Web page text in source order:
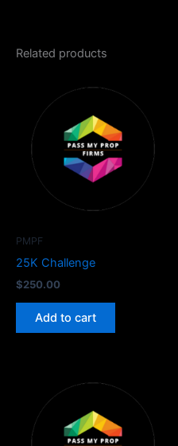
Related products
PMPF
25K Challenge
$250.00
Add to cart